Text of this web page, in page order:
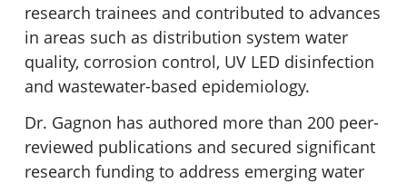
research trainees and contributed to advances
in areas such as distribution system water
quality, corrosion control, UV LED disinfection
and wastewater-based epidemiology.
Dr. Gagnon has authored more than 200 peer-
reviewed publications and secured significant
research funding to address emerging water